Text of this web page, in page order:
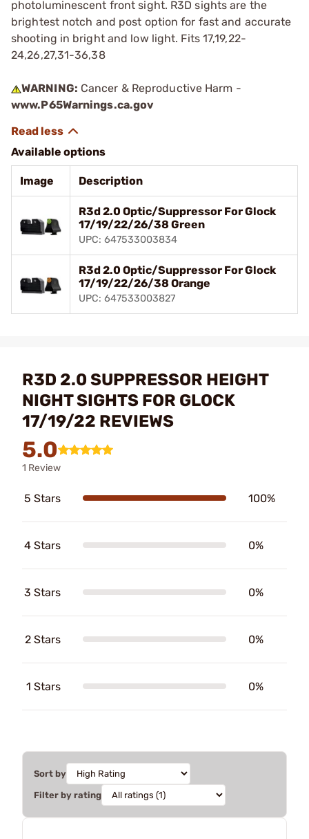
photoluminescent front sight. R3D sights are the
brightest notch and post option for fast and accurate
shooting in bright and low light. Fits 17,19,22-
24,26,27,31-36,38
WARNING: Cancer & Reproductive Harm -
www.P65Warnings.ca.gov
Available options
Image Description
R3d 2.0 Optic/Suppressor For Glock
17/19/22/26/38 Green
UPC: 647533003834
R3d 2.0 Optic/Suppressor For Glock
17/19/22/26/38 Orange
UPC: 647533003827
R3D 2.0 SUPPRESSOR HEIGHT
NIGHT SIGHTS FOR GLOCK
17/19/22 REVIEWS
5.0
1 Review
5 Stars 100%
4 Stars 0%
3 Stars 0%
2 Stars 0%
1 Stars 0%
Sort by
Filter by rating